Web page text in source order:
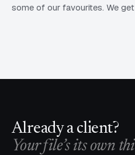
some of our favourites. We
Already a client?
Your file’s its own